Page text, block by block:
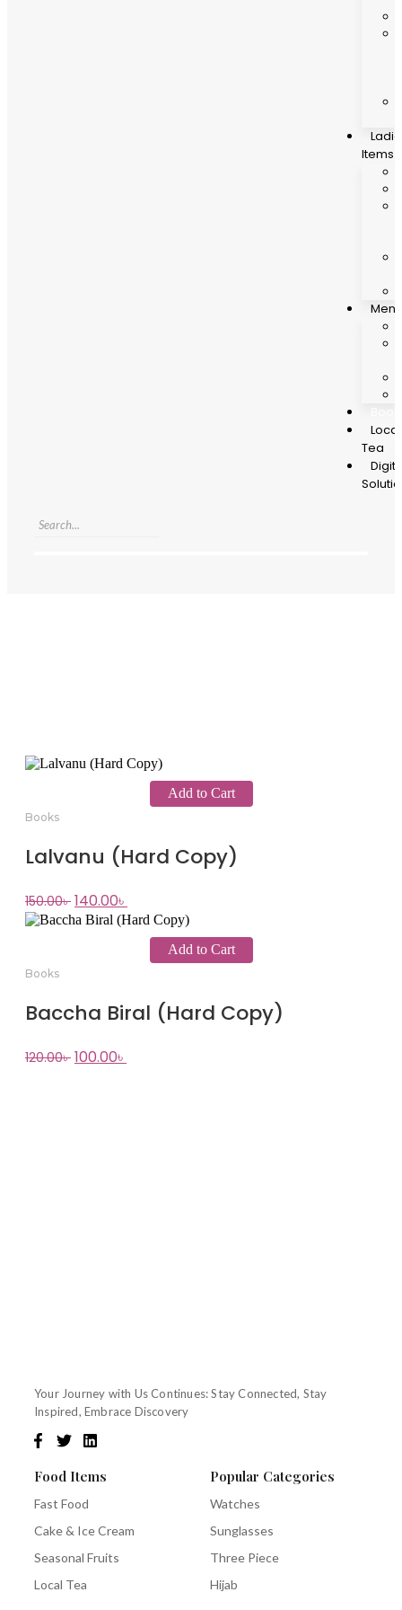
Items
Local
Tea
Add to Cart
Books
Lalvanu (Hard Copy)
150.00৳ 140.00৳
Add to Cart
Books
Baccha Biral (Hard Copy)
120.00৳ 100.00৳
Your Journey with Us Continues: Stay Connected, Stay
Inspired, Embrace Discovery
Food Items
Fast Food
Cake & Ice Cream
Seasonal Fruits
Local Tea
Popular Categories
Watches
Sunglasses
Three Piece
Hijab